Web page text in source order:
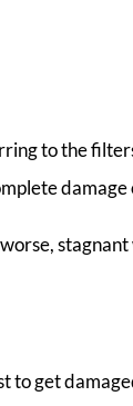
to the
damage
worse,
to get